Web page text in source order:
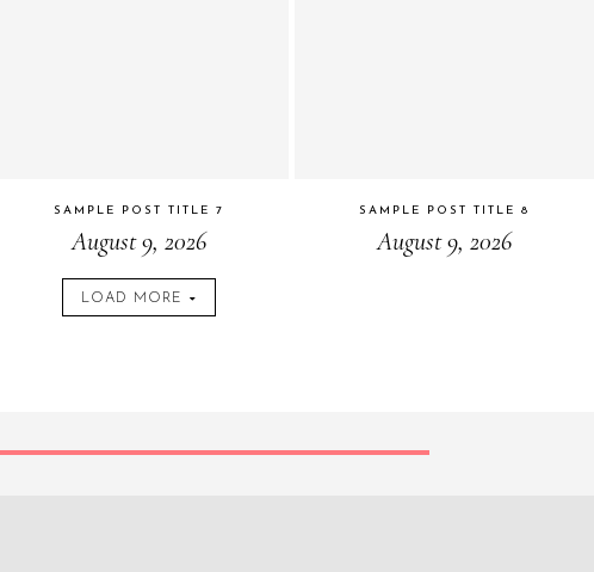
SAMPLE POST TITLE 7
August 9, 2026
SAMPLE POST TITLE 8
August 9, 2026
LOAD MORE